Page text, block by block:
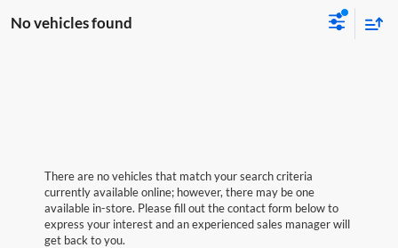
No vehicles found
There are no vehicles that match your search criteria
currently available online; however, there may be one
available in-store. Please fill out the contact form below to
express your interest and an experienced sales manager will
get back to you.